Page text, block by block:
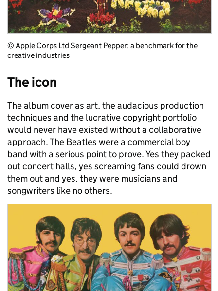
© Apple Corps Ltd Sergeant Pepper: a benchmark for the
creative industries
The icon
The album cover as art, the audacious production
techniques and the lucrative copyright portfolio
would never have existed without a collaborative
approach. The Beatles were a commercial boy
band with a serious point to prove. Yes they packed
out concert halls, yes screaming fans could drown
them out and yes, they were musicians and
songwriters like no others.